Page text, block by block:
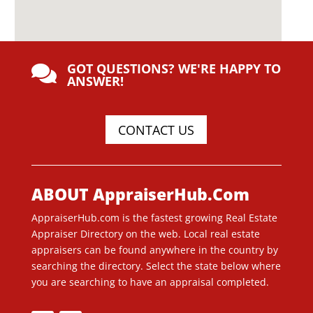
 GOT QUESTIONS? WE'RE HAPPY TO
ANSWER!
CONTACT US
ABOUT AppraiserHub.Com
AppraiserHub.com is the fastest growing Real Estate
Appraiser Directory on the web. Local real estate
appraisers can be found anywhere in the country by
searching the directory. Select the state below where
you are searching to have an appraisal completed.